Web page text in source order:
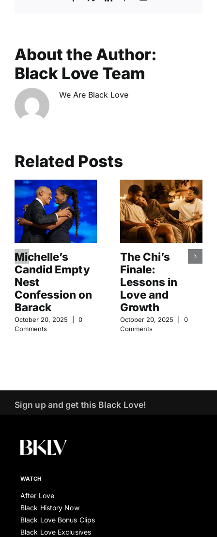
About the Author:
Black Love Team
We Are Black Love
Related Posts
Michelle’s
Candid Empty
Nest
Confession on
Barack
October 20, 2025
0
Comments
The Chi’s
Finale:
Lessons in
Love and
Growth
October 20, 2025
0
Comments
Sign up and get this Black Love!
WATCH
After Love
Black History Now
Black Love Bonus Clips
Black Love Exclusives